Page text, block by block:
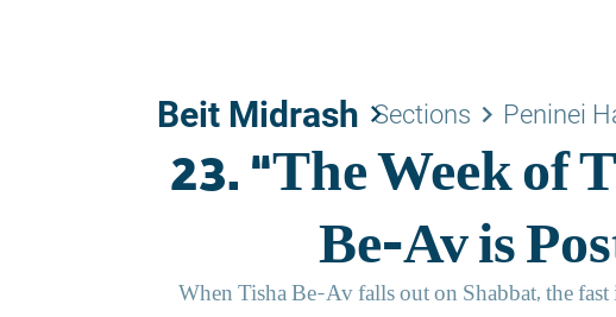
Beit Midrash keyboard_arrow_right
Sections keyboard_arrow_right Peninei